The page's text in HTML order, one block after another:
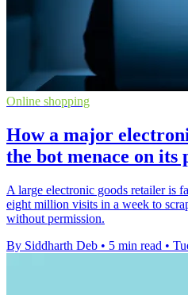
Online shopping
How a major
the bot menace on its
A large electronic goods retailer is
eight million visits in a week to
without permission.
By Siddharth Deb • 5 min read •